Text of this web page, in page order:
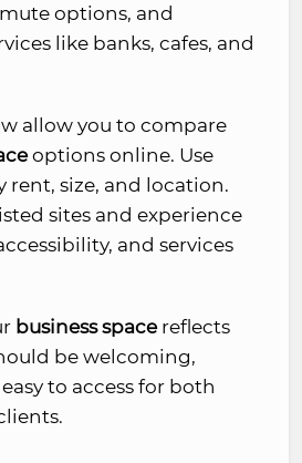
options, and
like banks, cafes, and
allow you to compare
options online. Use
size, and location.
sites and experience
and services
business spacereflects
be welcoming,
to access for both